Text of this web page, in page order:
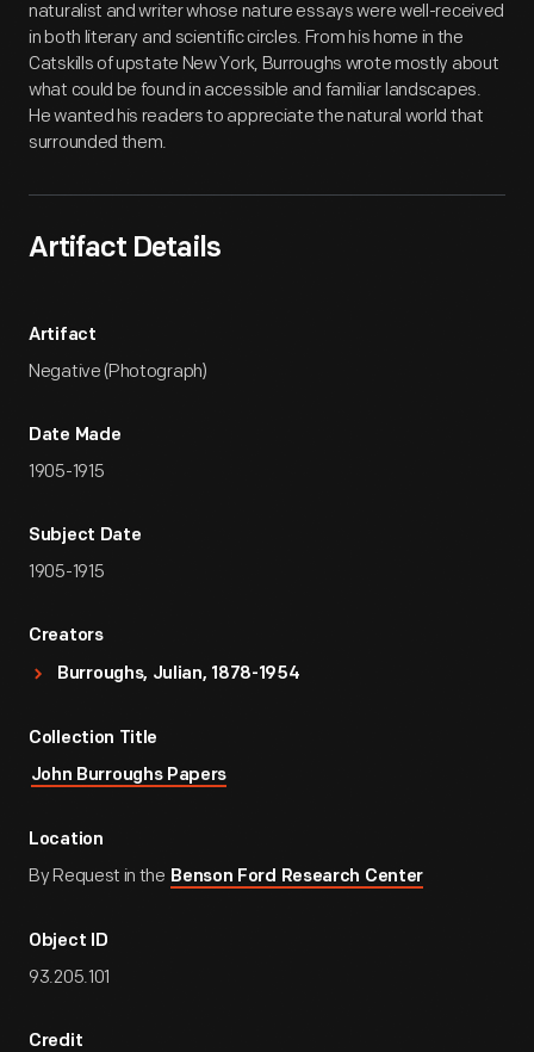
naturalist and writer whose nature essays were well-received
in both literary and scientific circles. From his home in the
Catskills of upstate New York, Burroughs wrote mostly about
what could be found in accessible and familiar landscapes.
He wanted his readers to appreciate the natural world that
surrounded them.
Artifact Details
Artifact
Negative (Photograph)
Date Made
1905-1915
Subject Date
1905-1915
Creators
Burroughs, Julian, 1878-1954
Collection Title
John Burroughs Papers
Location
By Request in the Benson Ford Research Center
Object ID
93.205.101
Credit